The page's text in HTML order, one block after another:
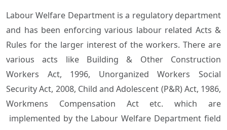
Labour Welfare Department is a regulatory department
and has been enforcing various labour related Acts &
Rules for the larger interest of the workers. There are
various acts like Building & Other Construction
Workers Act, 1996, Unorganized Workers Social
Security Act, 2008, Child and Adolescent (P&R) Act, 1986,
Workmens Compensation Act etc. which are
implemented by the Labour Welfare Department field